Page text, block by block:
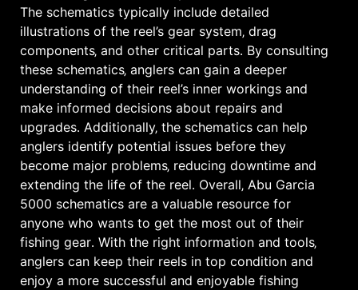
The schematics typically include detailed
illustrations of the reel’s gear system‚ drag
components‚ and other critical parts․ By consulting
these schematics‚ anglers can gain a deeper
understanding of their reel’s inner workings and
make informed decisions about repairs and
upgrades․ Additionally‚ the schematics can help
anglers identify potential issues before they
become major problems‚ reducing downtime and
extending the life of the reel․ Overall‚ Abu Garcia
5000 schematics are a valuable resource for
anyone who wants to get the most out of their
fishing gear․ With the right information and tools‚
anglers can keep their reels in top condition and
enjoy a more successful and enjoyable fishing